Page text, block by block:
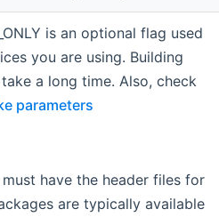
is an optional flag used
you are using. Building
a long time. Also, check
parameters
have the header files for
are typically available